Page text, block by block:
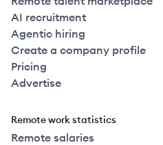
AI recruitment
Agentic hiring
Create a company profile
Pricing
Advertise
Remote work statistics
Remote salaries